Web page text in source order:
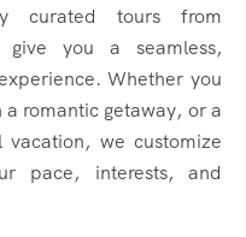
curated tours from
you a seamless,
Whether you
romantic getaway, or a
we customize
pace, interests, and